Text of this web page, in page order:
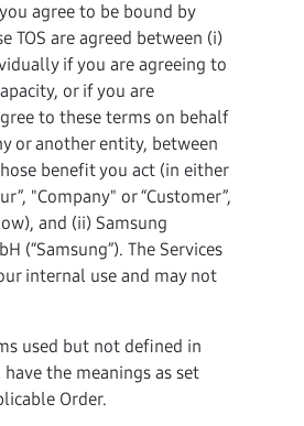
agree to be bound by
TOS are agreed between (i)
if you are agreeing to
or if you are
to these terms on behalf
or another entity, between
benefit you act (in either
"Company" or “Customer”,
and (ii) Samsung
(“Samsung”). The Services
internal use and may not
used but not defined in
have the meanings as set
Order.